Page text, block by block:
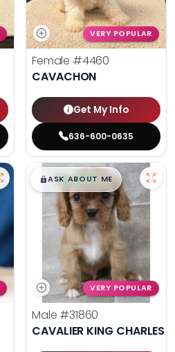
VERY POPULAR
Female #4460
CAVACHON
Get My Info
636-600-0635
$█,█99
ASK ABOUT ME
VERY POPULAR
Male #31860
CAVALIER KING CHARLES